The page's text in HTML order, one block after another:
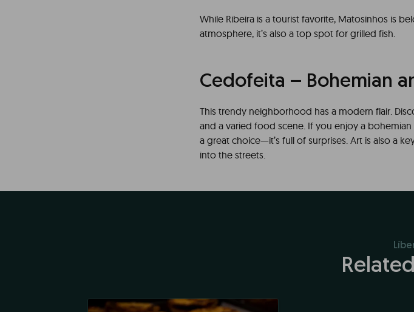
While Ribeira is a tourist favorite, Matosinhos is
atmosphere, it’s also a top spot for grilled fish.
Cedofeita – Bohemian
This trendy neighborhood has a modern flair.
and a varied food scene. If you enjoy a
a great choice—it’s full of surprises. Art is also a
into the streets.